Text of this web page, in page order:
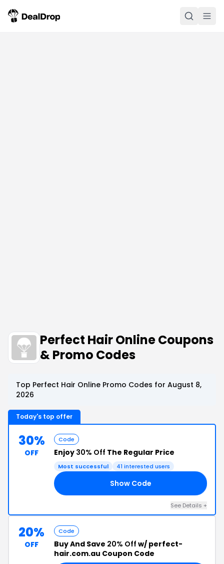
Perfect Hair Online Coupons
& Promo Codes
Top Perfect Hair Online Promo Codes for August 8,
2026
Today's top offer
30%
OFF
Code
Enjoy 30% Off The Regular Price
Most successful 41 interested users
Show Code
See Details +
20%
OFF
Code
Buy And Save 20% Off w/ perfect-
hair.com.au Coupon Code